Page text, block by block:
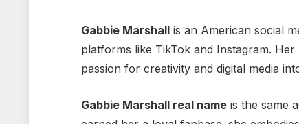
Gabbie Marshallis an American social
platforms like TikTok and Instagram. Her
passion for creativity and digital media
Gabbie Marshall real nameis the same